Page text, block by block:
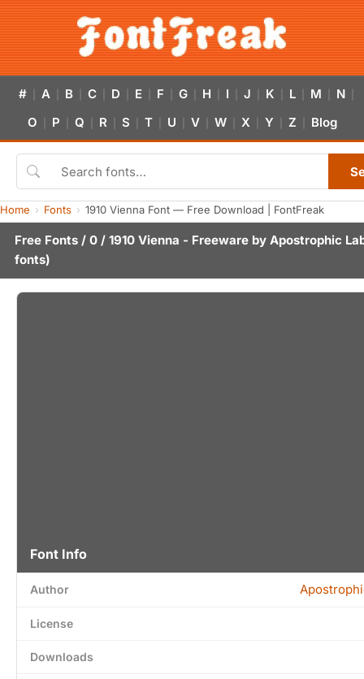
# A B C D E F G H I J K L M N
O P Q R S T U V W X Y Z Blog
Home Fonts 1910 Vienna Font — Free Download | FontFreak
Free Fonts / 0 / 1910 Vienna - Freeware by Apostrophic
fonts)
Font Info
Author
License
Downloads